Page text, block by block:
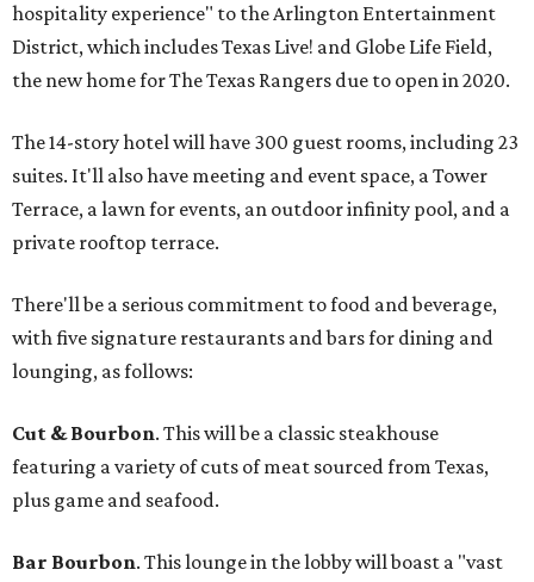
hospitality experience" to the Arlington Entertainment
District, which includes Texas Live! and Globe Life Field,
the new home for The Texas Rangers due to open in 2020.
The 14-story hotel will have 300 guest rooms, including 23
suites. It'll also have meeting and event space, a Tower
Terrace, a lawn for events, an outdoor infinity pool, and a
private rooftop terrace.
There'll be a serious commitment to food and beverage,
with five signature restaurants and bars for dining and
lounging, as follows:
Cut & Bourbon. This will be a classic steakhouse
featuring a variety of cuts of meat sourced from Texas,
plus game and seafood.
Bar Bourbon. This lounge in the lobby will boast a "vast